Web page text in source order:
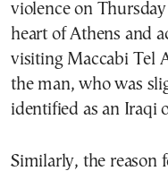
violence on
heart of Athens and
visiting Maccabi Tel
the man, who was
identified as an Iraqi
Similarly, the reason